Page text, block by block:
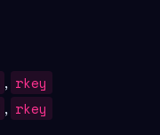
, rkey
, rkey